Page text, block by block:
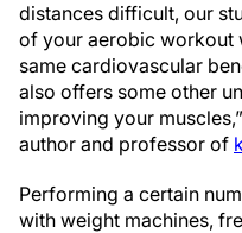
distances difficult, our
of your aerobic workout
same cardiovascular
also offers some other
improving your
author and professor of
Performing a certain
with weight machines,